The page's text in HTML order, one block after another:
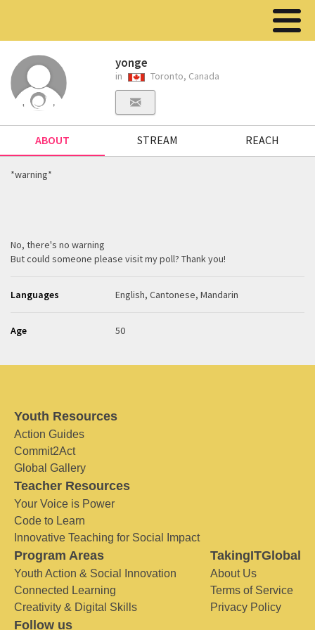
yonge
in Toronto, Canada
ABOUT STREAM REACH
*warning*
No, there's no warning
But could someone please visit my poll? Thank you!
Languages English, Cantonese, Mandarin
Age 50
Youth Resources
Action Guides
Commit2Act
Global Gallery
Teacher Resources
Your Voice is Power
Code to Learn
Innovative Teaching for Social Impact
Program Areas
Youth Action & Social Innovation
Connected Learning
Creativity & Digital Skills
TakingITGlobal
About Us
Terms of Service
Privacy Policy
Follow us